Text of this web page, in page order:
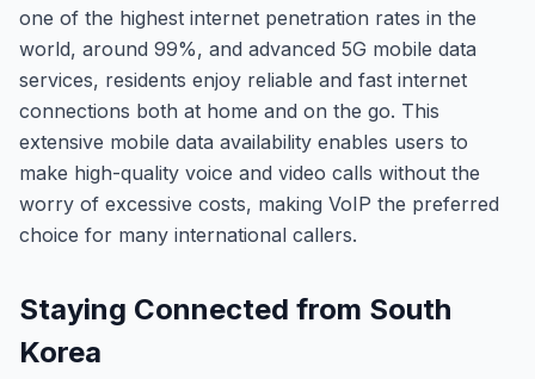
one of the highest internet penetration rates in the
world, around 99%, and advanced 5G mobile data
services, residents enjoy reliable and fast internet
connections both at home and on the go. This
extensive mobile data availability enables users to
make high-quality voice and video calls without the
worry of excessive costs, making VoIP the preferred
choice for many international callers.
Staying Connected from South
Korea